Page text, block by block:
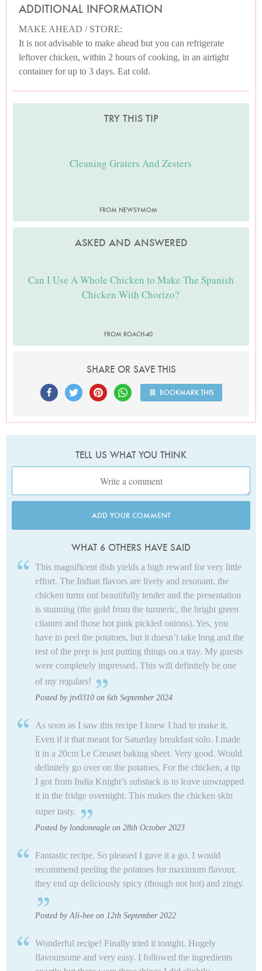
ADDITIONAL INFORMATION
MAKE AHEAD / STORE:
It is not advisable to make ahead but you can refrigerate
leftover chicken, within 2 hours of cooking, in an airtight
container for up to 3 days. Eat cold.
TRY THIS TIP
Cleaning Graters And Zesters
FROM NEWSYMOM
ASKED AND ANSWERED
Can I Use A Whole Chicken to Make The Spanish
Chicken With Chorizo?
FROM ROACH-40
SHARE OR SAVE THIS
BOOKMARK THIS
TELL US WHAT YOU THINK
ADD YOUR COMMENT
WHAT 6 OTHERS HAVE SAID
This magnificent dish yields a high reward for very little
effort. The Indian flavors are lively and resonant, the
chicken turns out beautifully tender and the presentation
is stunning (the gold from the turmeric, the bright green
cilantro and those hot pink pickled onions). Yes, you
have to peel the potatoes, but it doesn’t take long and the
rest of the prep is just putting things on a tray. My guests
were completely impressed. This will definitely be one
of my regulars!
Posted by jtv0310 on 6th September 2024
As soon as I saw this recipe I knew I had to make it.
Even if it that meant for Saturday breakfast solo. I made
it in a 20cm Le Creuset baking sheet. Very good. Would
definitely go over on the potatoes. For the chicken, a tip
I got from India Knight’s substack is to leave unwrapped
it in the fridge overnight. This makes the chicken skin
super tasty.
Posted by londoneagle on 28th October 2023
Fantastic recipe. So pleased I gave it a go. I would
recommend peeling the potatoes for maximum flavour,
they end up deliciously spicy (though not hot) and zingy.
Posted by Ali-bee on 12th September 2022
Wonderful recipe! Finally tried it tonight. Hugely
flavoursome and very easy. I followed the ingredients